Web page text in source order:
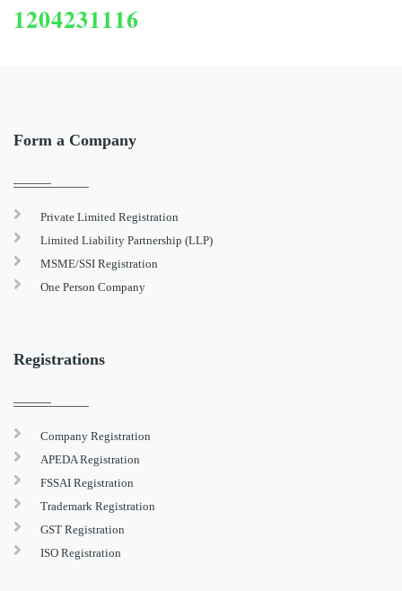
1204231116
Form a Company
Private Limited Registration
Limited Liability Partnership (LLP)
MSME/SSI Registration
One Person Company
Registrations
Company Registration
APEDA Registration
FSSAI Registration
Trademark Registration
GST Registration
ISO Registration